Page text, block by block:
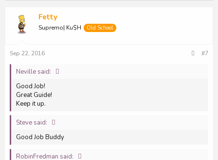
Fetty
Supremo| Ku$H Old School
Sep 22, 2016 #7
Neville said:
Good Job!
Great Guide!
Keep it up.
Steve said:
Good Job Buddy
RobinFredman said: